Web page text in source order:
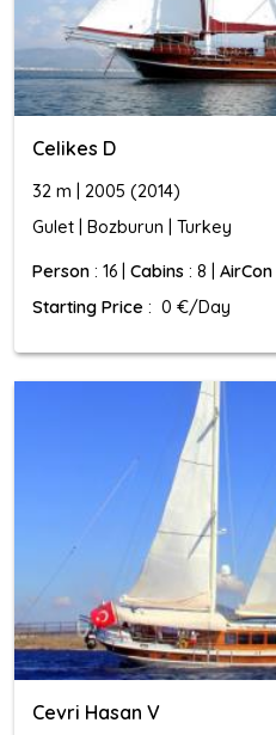
Celikes D
32 m | 2005 (2014)
Gulet | Bozburun | Turkey
Person : 16 | Cabins : 8 | AirCon
Starting Price : 0 €/Day
Cevri Hasan V